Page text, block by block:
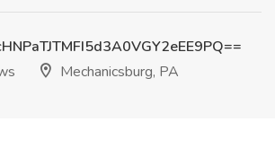
Mechanicsburg, PA